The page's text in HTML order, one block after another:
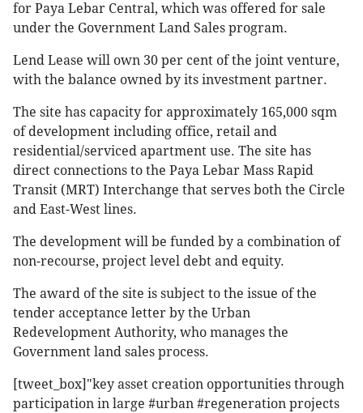
for Paya Lebar Central, which was offered for sale
under the Government Land Sales program.
Lend Lease will own 30 per cent of the joint venture,
with the balance owned by its investment partner.
The site has capacity for approximately 165,000 sqm
of development including office, retail and
residential/serviced apartment use. The site has
direct connections to the Paya Lebar Mass Rapid
Transit (MRT) Interchange that serves both the Circle
and East-West lines.
The development will be funded by a combination of
non-recourse, project level debt and equity.
The award of the site is subject to the issue of the
tender acceptance letter by the Urban
Redevelopment Authority, who manages the
Government land sales process.
[tweet_box]"key asset creation opportunities through
participation in large #urban #regeneration projects